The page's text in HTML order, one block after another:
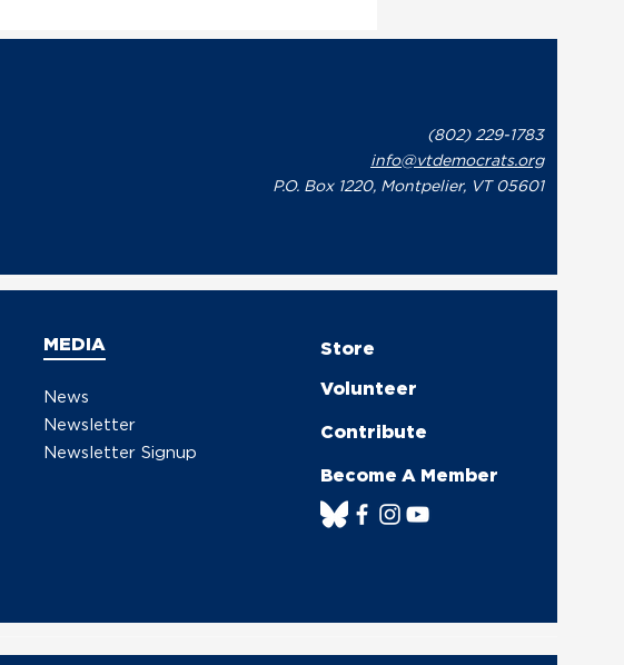
(802) 229-1783
info@vtdemocrats.org
P.O. Box 1220, Montpelier, VT 05601
MEDIA
News
Newsletter
Newsletter Signup
Store
Volunteer
Contribute
Become A Member